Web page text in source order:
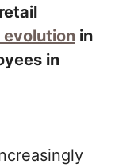
evolution in
in